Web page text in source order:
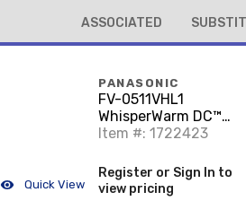
ASSOCIATED
Quick View
PANASONIC
FV-0511VHL1
WhisperWarm DC™
Fan/Heater/Light, 50-
Positive Temperature
Coefficient (PTC)
Item #: 1722423
Register or Sign In to
view pricing